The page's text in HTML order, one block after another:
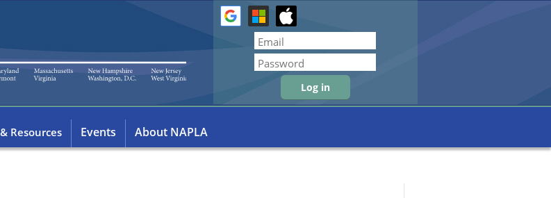
Forgot password
Resources Events About NAPLA